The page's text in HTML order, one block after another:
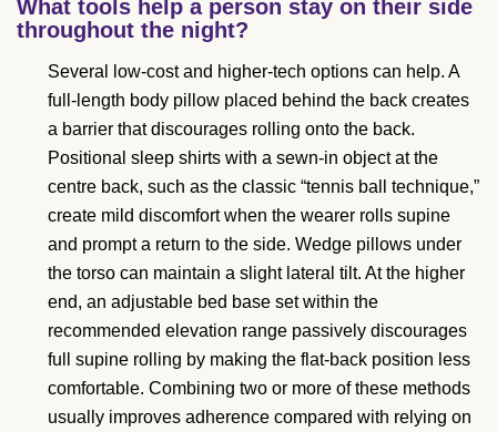
What tools help a person stay on their side
throughout the night?
Several low-cost and higher-tech options can help. A
full-length body pillow placed behind the back creates
a barrier that discourages rolling onto the back.
Positional sleep shirts with a sewn-in object at the
centre back, such as the classic “tennis ball technique,”
create mild discomfort when the wearer rolls supine
and prompt a return to the side. Wedge pillows under
the torso can maintain a slight lateral tilt. At the higher
end, an adjustable bed base set within the
recommended elevation range passively discourages
full supine rolling by making the flat-back position less
comfortable. Combining two or more of these methods
usually improves adherence compared with relying on